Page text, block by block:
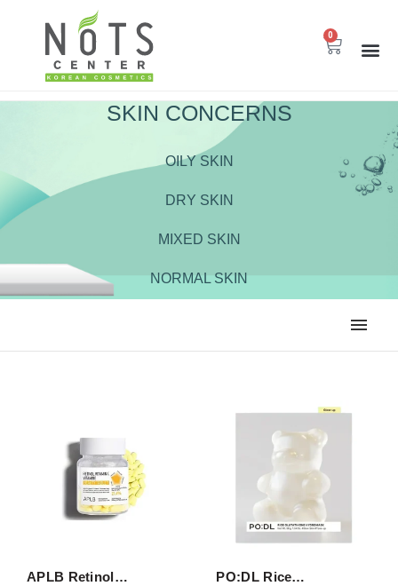
0
SKIN CONCERNS
OILY SKIN
DRY SKIN
MIXED SKIN
NORMAL SKIN
MOISTURIZER PEELING
SERUM/ESSENCE TONER/FLUID
APLB Retinol… PO:DL Rice…